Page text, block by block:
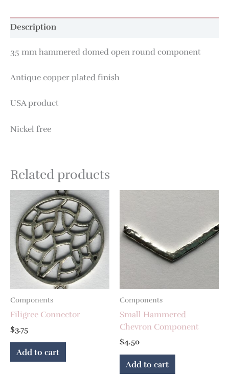
Description
35 mm hammered domed open round component
Antique copper plated finish
USA product
Nickel free
Related products
Components
Filigree Connector
$3.75
Add to cart
Components
Small Hammered
Chevron Component
$4.50
Add to cart